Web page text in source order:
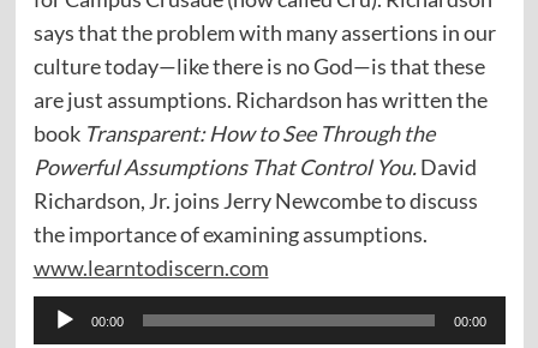
says that the problem with many assertions in our
culture today—like there is no God—is that these
are just assumptions. Richardson has written the
book Transparent: How to See Through the
Powerful Assumptions That Control You.David
Richardson, Jr. joins Jerry Newcombe to discuss
the importance of examining assumptions.
www.learntodiscern.com
Audio
00:00 00:00